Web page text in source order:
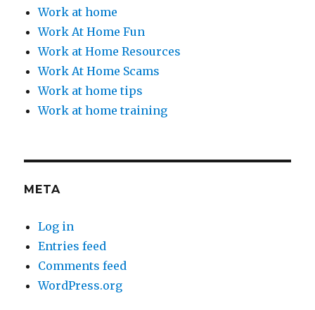
Work at home
Work At Home Fun
Work at Home Resources
Work At Home Scams
Work at home tips
Work at home training
META
Log in
Entries feed
Comments feed
WordPress.org